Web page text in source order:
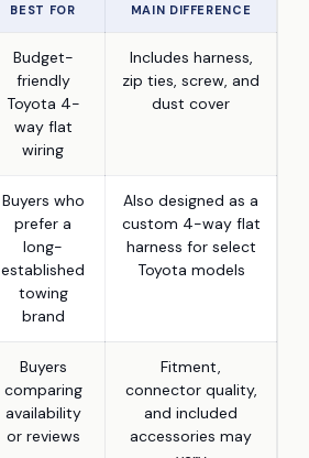
BEST FOR MAIN DIFFERENCE
Budget-
friendly
Toyota 4-
way flat
wiring
Includes harness,
zip ties, screw, and
dust cover
Buyers who
prefer a
long-
established
towing
brand
Also designed as a
custom 4-way flat
harness for select
Toyota models
Buyers
comparing
availability
or reviews
Fitment,
connector quality,
and included
accessories may